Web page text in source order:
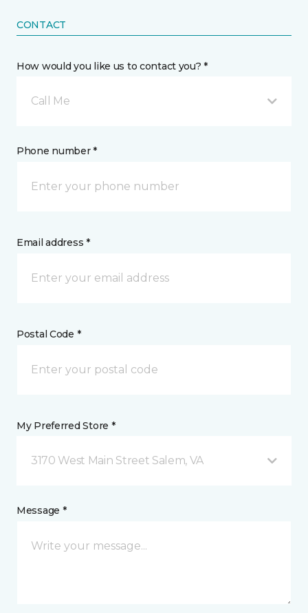
CONTACT
How would you like us to contact you? *
Call Me
Phone number *
Email address *
Postal Code *
My Preferred Store *
3170 West Main Street Salem, VA
Message *